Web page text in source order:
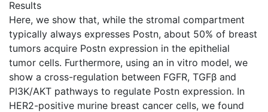
Results
Here, we show that, while the stromal compartment
typically always expresses Postn, about 50% of breast
tumors acquire Postn expression in the epithelial
tumor cells. Furthermore, using an in vitro model, we
show a cross-regulation between FGFR, TGFβ and
PI3K/AKT pathways to regulate Postn expression. In
HER2-positive murine breast cancer cells, we found